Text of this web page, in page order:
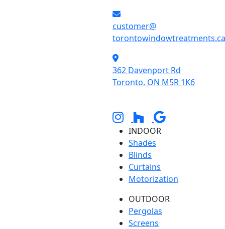
customer@
torontowindowtreatments.ca
362 Davenport Rd
Toronto, ON M5R 1K6
INDOOR
Shades
Blinds
Curtains
Motorization
OUTDOOR
Pergolas
Screens